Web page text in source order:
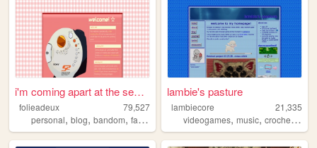
i'm coming apart at the seam...
folieadeux
79,527
personal, blog, bandom, falloutboy music
lambie's pasture
lambiecore
21,335
videogames,music,crochet ,